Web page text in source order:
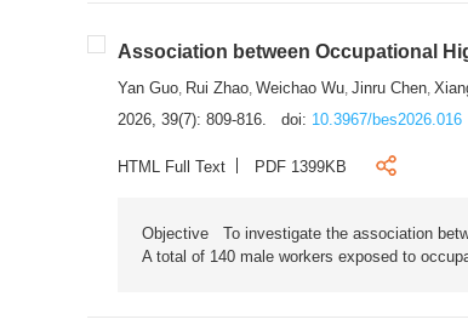
Association between Occupational
Yan Guo Rui Zhao Weichao Wu Jinru Chen
2026, 39(7): 809-816.
doi: 10.3967/bes2026.016
HTML Full Text PDF 1399KB
Objective To investigate the association
A total of 140 male workers exposed to